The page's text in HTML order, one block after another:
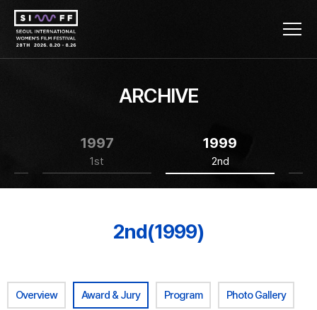
ARCHIVE
1997
1st
1999
2nd
2nd(1999)
Overview Award & Jury Program Photo Gallery